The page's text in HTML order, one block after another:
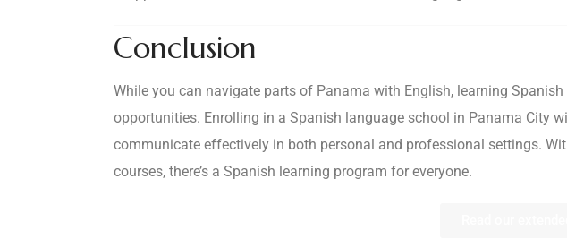
Conclusion
While you can navigate parts of Panama with English, learning
opportunities. Enrolling in a Spanish language school in Panama City
communicate effectively in both personal and professional settings.
courses, there’s a Spanish learning program for everyone.